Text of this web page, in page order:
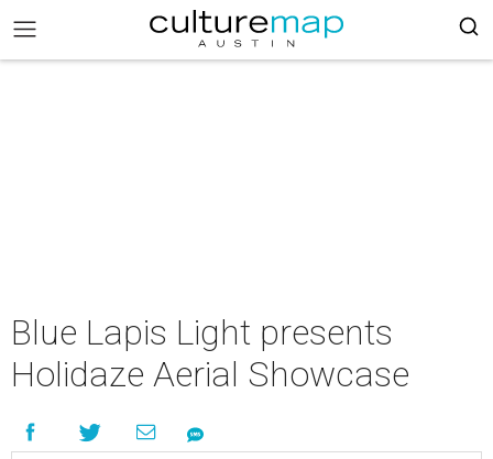
Blue Lapis Light presents
Holidaze Aerial Showcase